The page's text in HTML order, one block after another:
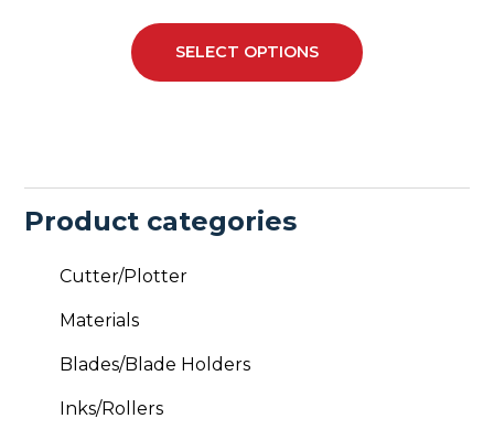
Product categories
Cutter/Plotter
Materials
Blades/Blade Holders
Inks/Rollers
SELECT OPTIONS
may
be
product
page